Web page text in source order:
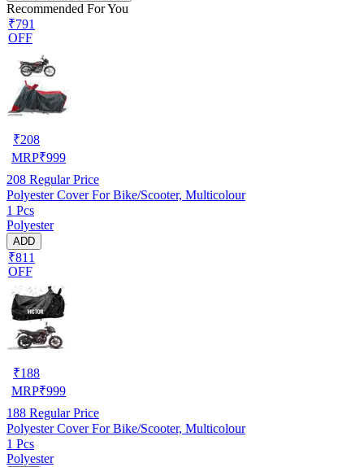
Recommended For You
₹791
OFF
₹208
MRP₹999
208 Regular Price
Polyester Cover For Bike/Scooter, Multicolour
1 Pcs
Polyester
ADD
₹811
OFF
₹188
MRP₹999
188 Regular Price
Polyester Cover For Bike/Scooter, Multicolour
1 Pcs
Polyester